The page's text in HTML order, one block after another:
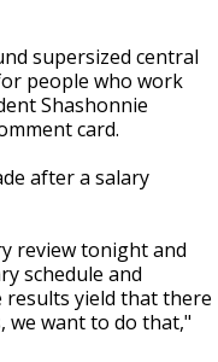
supersized central
people who work
Shashonnie
card.
after a salary
review tonight and
schedule and
yield that there
we want to do that,"